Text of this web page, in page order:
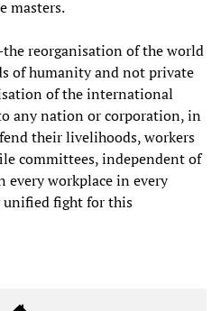
masters.
reorganisation of the world
of humanity and not private
of the international
any nation or corporation, in
their livelihoods, workers
committees, independent of
every workplace in every
unified fight for this